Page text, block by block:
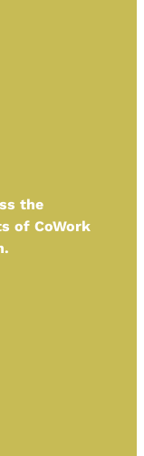
the
of CoWork